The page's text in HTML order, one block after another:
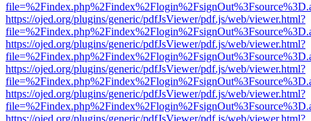
https://ojed.org/plugins/generic/pdfJsViewer/pdf.js/web/viewer.html?
https://ojed.org/plugins/generic/pdfJsViewer/pdf.js/web/viewer.html?
https://ojed.org/plugins/generic/pdfJsViewer/pdf.js/web/viewer.html?
https://ojed.org/plugins/generic/pdfJsViewer/pdf.js/web/viewer.html?
https://ojed.org/plugins/generic/pdfJsViewer/pdf.js/web/viewer.html?